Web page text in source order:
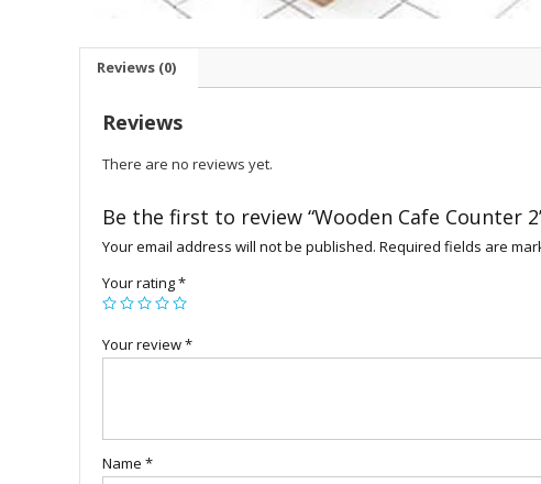
Reviews (0)
Reviews
There are no reviews yet.
Be the first to review “Wooden Cafe Counter
Your email address will not be published. Required fields are
Your rating*
Your review*
Name *